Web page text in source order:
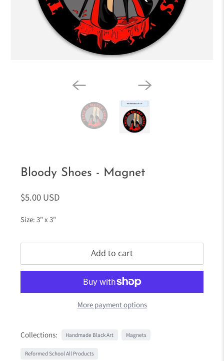
Bloody Shoes - Magnet
$5.00 USD
Size: 3" x 3"
Add to cart
More payment options
Collections: Handmade Black Art Magnets
Reformed School All Products